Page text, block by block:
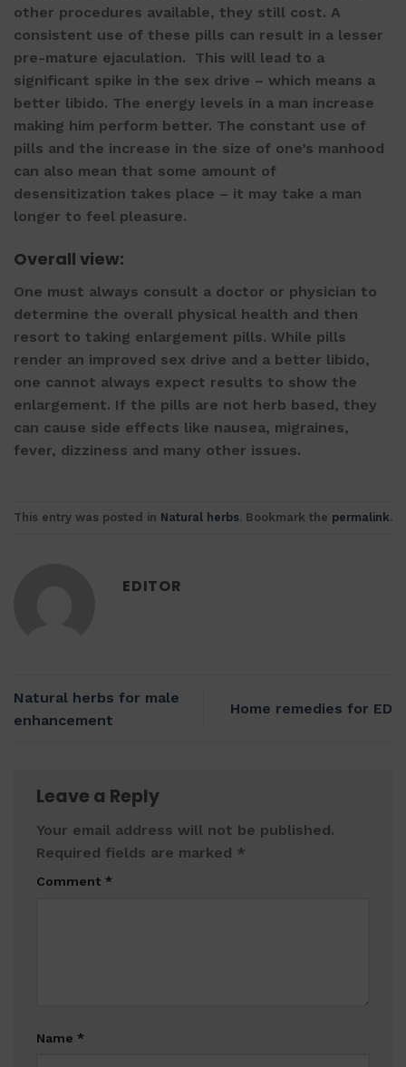
other procedures available, they still cost. A
consistent use of these pills can result in a lesser
pre-mature ejaculation. This will lead to a
significant spike in the sex drive – which means a
better libido. The energy levels in a man increase
making him perform better. The constant use of
pills and the increase in the size of one’s manhood
can also mean that some amount of
desensitization takes place – it may take a man
longer to feel pleasure.
Overall view:
One must always consult a doctor or physician to
determine the overall physical health and then
resort to taking enlargement pills. While pills
render an improved sex drive and a better libido,
one cannot always expect results to show the
enlargement. If the pills are not herb based, they
can cause side effects like nausea, migraines,
fever, dizziness and many other issues.
This entry was posted in Natural herbs. Bookmark the permalink.
EDITOR
Natural herbs for male
enhancement
Home remedies for ED
Leave a Reply
Your email address will not be published.
Required fields are marked *
Comment *
Name *